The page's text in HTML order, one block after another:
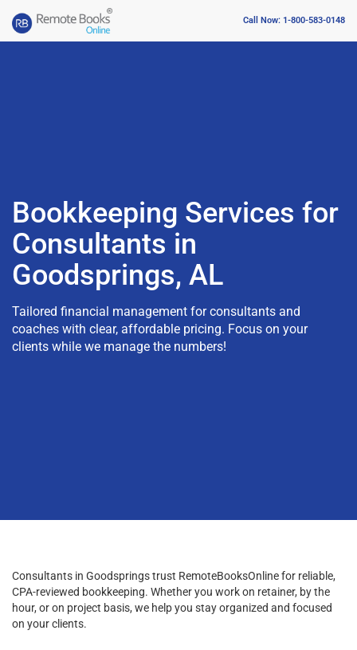
Call Now: 1-800-583-0148
Bookkeeping Services for
Consultants in
Goodsprings, AL
Tailored financial management for consultants and
coaches with clear, affordable pricing. Focus on your
clients while we manage the numbers!
Consultants in Goodsprings trust RemoteBooksOnline for reliable,
CPA-reviewed bookkeeping. Whether you work on retainer, by the
hour, or on project basis, we help you stay organized and focused
on your clients.